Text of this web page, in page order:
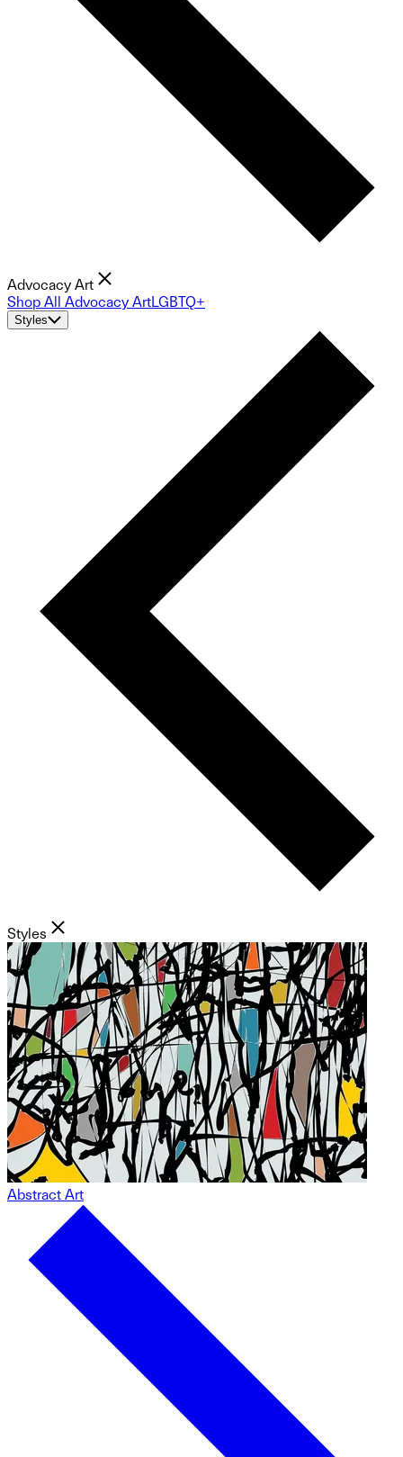
Advocacy Art
Shop All Advocacy ArtLGBTQ+
Styles
Styles
Abstract Art